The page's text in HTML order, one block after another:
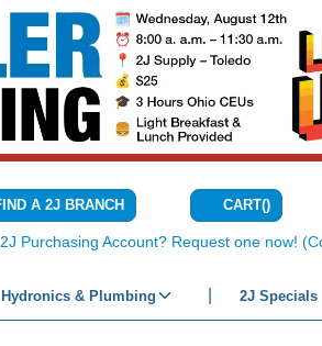
A 2J BRANCH CART(){0}
Purchasing Account? Request one now!
Hydronics & Plumbing 2J Specials